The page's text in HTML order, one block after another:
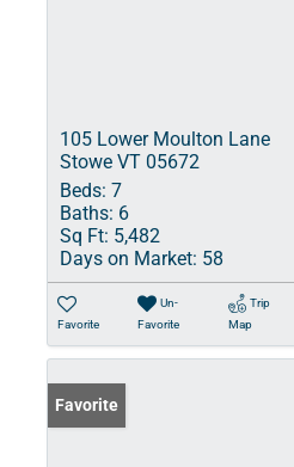
105 Lower Moulton Lane
Stowe VT 05672
Beds: 7
Baths: 6
Sq Ft: 5,482
Days on Market: 58
Favorite
Un-
Favorite
Trip
Map
Favorite